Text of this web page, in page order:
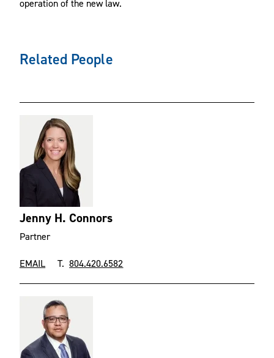
operation of the new law.
Related People
Jenny H. Connors
Partner
EMAIL T.804.420.6582